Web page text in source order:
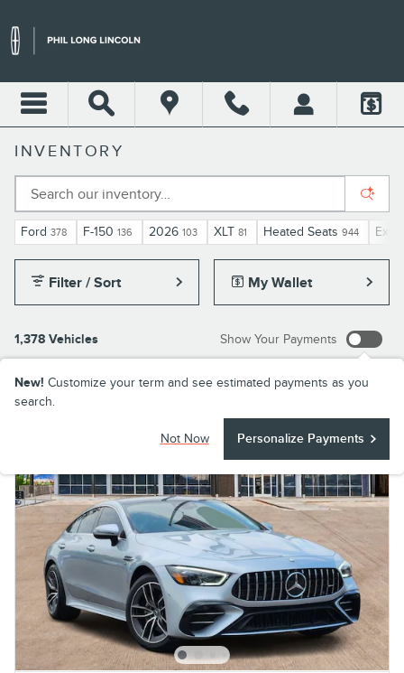
INVENTORY
Ford 378 F-150 136 2026 103 XLT 81 Heated Seats 944
1,378 Vehicles
Filter / Sort My Wallet
Show Your Payments
New! Customize your term and see estimated payments as you
search.
Not Now Personalize Payments